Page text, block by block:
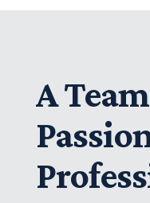
A